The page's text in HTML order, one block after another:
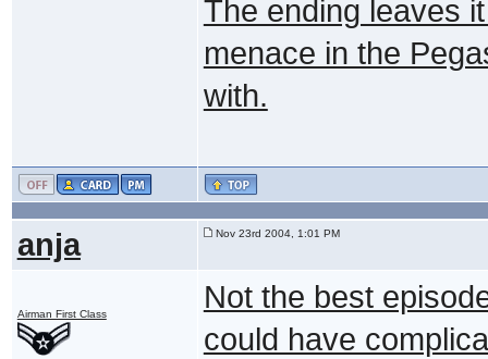
The ending leaves
menace in the
with.
anja Nov 23rd 2004, 1:01 PM
Airman First Class
Not the best
could have